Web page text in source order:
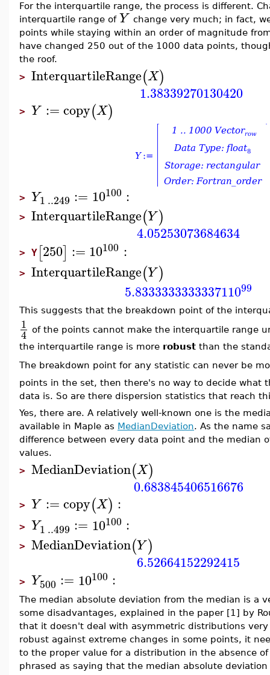
For the interquartile range, the process is different.
interquartile range of Y change very much; in fact,
points while staying within an order of magnitude
have changed 250 out of the 1000 data points,
the roof.
> InterquartileRange(X)
1.38339270130420
> Y :=copy(X)
> Y1 ..249 := 10100 :
> InterquartileRange(Y)
4.05253073684634
> Y [250] := 10100 :
> InterquartileRange(Y)
5.833333333333711099
This suggests that the breakdown point of the
1
4 of the points cannot make the interquartile range
the interquartile range is more robust than the
The breakdown point for any statistic can never be
points in the set, then there's no way to decide what
data is. So are there dispersion statistics that reach
Yes, there are. A relatively well-known one is the
available in Maple as MedianDeviation. As the name
difference between every data point and the median
values.
> MedianDeviation(X)
0.683845406516676
> Y :=copy(X) :
> Y1 ..499 := 10100 :
> MedianDeviation(Y)
6.52664152292415
> Y500 := 10100 :
The median absolute deviation from the median is a
some disadvantages, explained in the paper [1] by
that it doesn't deal with asymmetric distributions
robust against extreme changes in some points, it
to the proper value for a distribution in the absence
phrased as saying that the median absolute